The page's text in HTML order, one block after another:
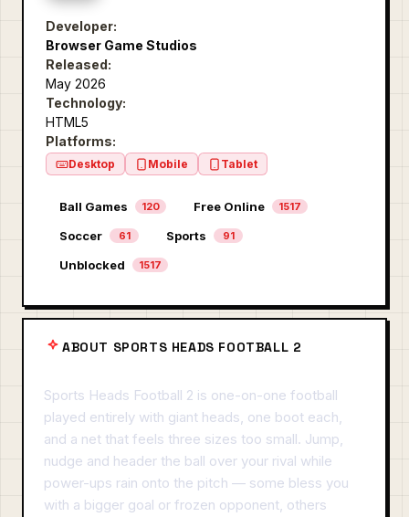
Developer:
Browser Game Studios
Released:
May 2026
Technology:
HTML5
Platforms:
Desktop Mobile Tablet
Ball Games 120 Free Online 1517
Soccer 61 Sports 91
Unblocked 1517
ABOUT SPORTS HEADS FOOTBALL 2
Sports Heads Football 2 is one-on-one football
played entirely with giant heads, one boot each,
and a net that feels three sizes too small. Jump,
nudge and header the ball over your rival while
power-ups rain onto the pitch — some bless you
with a bigger goal or frozen opponent, others